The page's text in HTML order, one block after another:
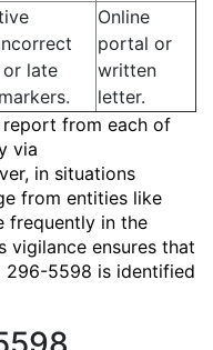
or late
Online
portal or
written
letter.
from each of
via
in situations
from entities like
frequently in the
vigilance ensures that
296-5598 is identified